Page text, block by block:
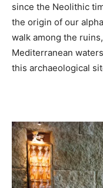
since the Neolithic
the origin of our
walk among the
Mediterranean
this archaeological